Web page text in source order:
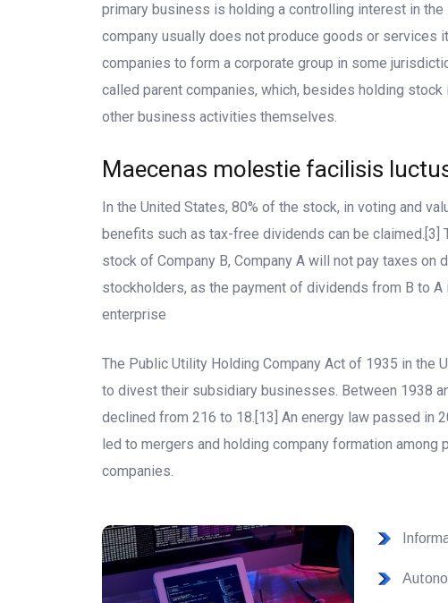
primary business is holding a controlling interest in
company usually does not produce goods or
companies to form a corporate group in some
called parent companies, which, besides holding stock
other business activities themselves.
Maecenas molestie facilisis
In the United States, 80% of the stock, in voting and
benefits such as tax-free dividends can be claimed.[3]
stock of Company B, Company A will not pay taxes on
stockholders, as the payment of dividends from B to
enterprise
The Public Utility Holding Company Act of 1935 in the
to divest their subsidiary businesses. Between 1938
declined from 216 to 18.[13] An energy law passed in
led to mergers and holding company formation among
companies.